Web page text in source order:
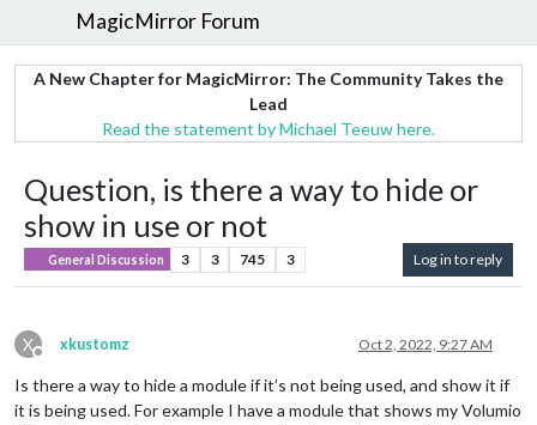
MagicMirror Forum
A New Chapter for MagicMirror: The Community Takes the
Lead
Read the statement by Michael Teeuw here.
Question, is there a way to hide or
show in use or not
General Discussion 3 3 745 3 Log in to reply
X
Offline
xkustomz Oct 2, 2022, 9:27 AM
Is there a way to hide a module if it’s not being used, and show it if
it is being used. For example I have a module that shows my Volumio